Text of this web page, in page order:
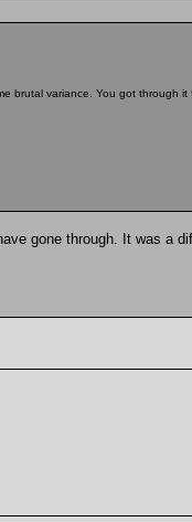
brutal variance. You got through it
gone through. It was a